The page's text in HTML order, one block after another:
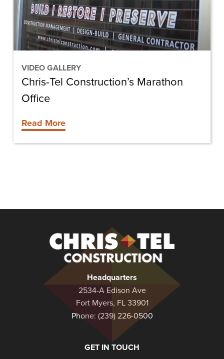
VIDEO GALLERY
Chris-Tel Construction’s Marathon
Office
Read More
Construction
Headquarters
2534-A Edison Ave
Fort Myers, FL 33901
Phone: (239) 226-0500
GET IN TOUCH